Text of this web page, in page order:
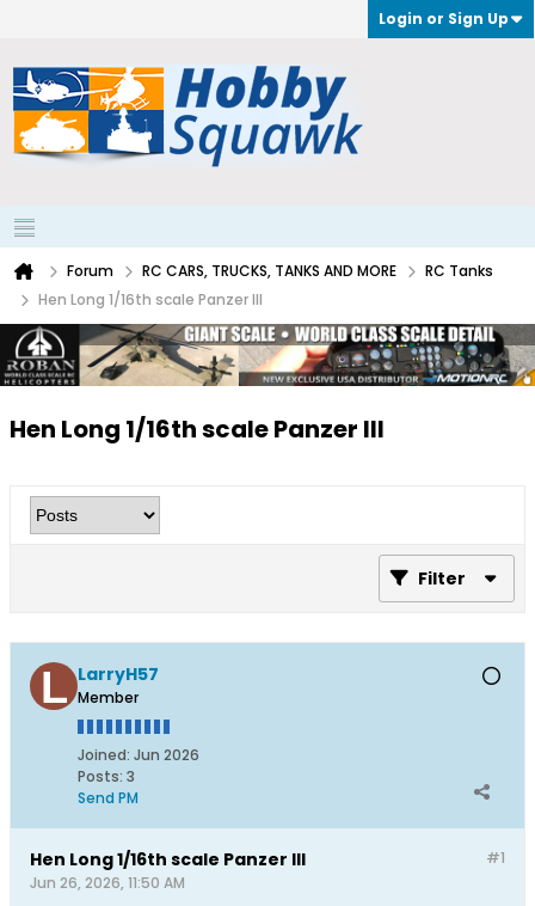
Login or Sign Up
Forum RC CARS, TRUCKS, TANKS AND MORE
RC Tanks
Hen Long 1/16th scale Panzer III
Hen Long 1/16th scale Panzer III
Filter
LarryH57
Member
Joined: Jun 2026
Posts: 3
Send PM
#1
Hen Long 1/16th scale Panzer III
Jun 26, 2026, 11:50 AM